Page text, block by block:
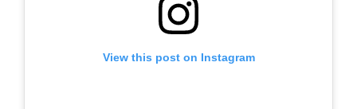
View this post on Instagram